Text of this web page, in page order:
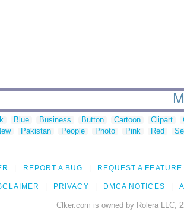
Blue Business Button Cartoon Clipart
Pakistan People Photo Pink Red
REPORT A BUG REQUEST A FEATURE
PRIVACY DMCA NOTICES
Clker.com is owned by Rolera LLC,